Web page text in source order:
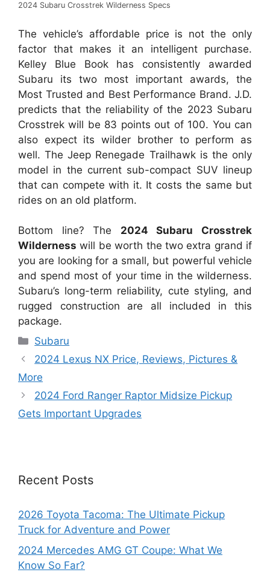
2024 Subaru Crosstrek Wilderness Specs
The vehicle’s affordable price is not the only
factor that makes it an intelligent purchase.
Kelley Blue Book has consistently awarded
Subaru its two most important awards, the
Most Trusted and Best Performance Brand. J.D.
predicts that the reliability of the 2023 Subaru
Crosstrek will be 83 points out of 100. You can
also expect its wilder brother to perform as
well. The Jeep Renegade Trailhawk is the only
model in the current sub-compact SUV lineup
that can compete with it. It costs the same but
rides on an old platform.
Bottom line? The 2024 Subaru Crosstrek
Wilderness will be worth the two extra grand if
you are looking for a small, but powerful vehicle
and spend most of your time in the wilderness.
Subaru’s long-term reliability, cute styling, and
rugged construction are all included in this
package.
Categories
Subaru
2024 Lexus NX Price, Reviews, Pictures &
More
2024 Ford Ranger Raptor Midsize Pickup
Gets Important Upgrades
Recent Posts
2026 Toyota Tacoma: The Ultimate Pickup
Truck for Adventure and Power
2024 Mercedes AMG GT Coupe: What We
Know So Far?